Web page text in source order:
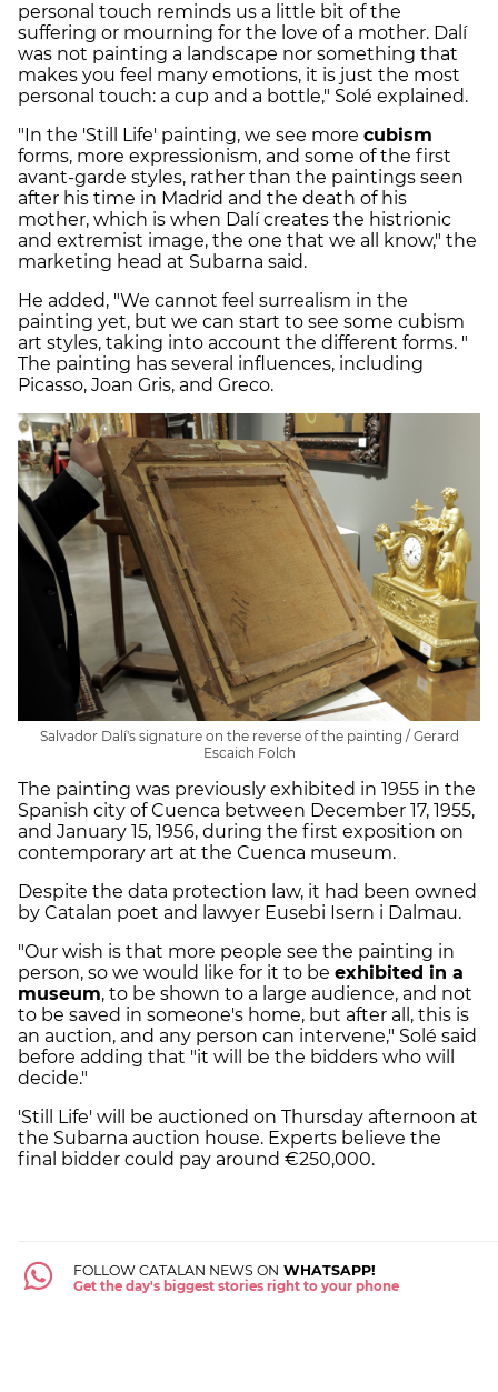
personal touch reminds us a little bit of the
suffering or mourning for the love of a mother. Dalí
was not painting a landscape nor something that
makes you feel many emotions, it is just the most
personal touch: a cup and a bottle," Solé explained.
"In the 'Still Life' painting, we see more cubism
forms, more expressionism, and some of the first
avant-garde styles, rather than the paintings seen
after his time in Madrid and the death of his
mother, which is when Dalí creates the histrionic
and extremist image, the one that we all know," the
marketing head at Subarna said.
He added, "We cannot feel surrealism in the
painting yet, but we can start to see some cubism
art styles, taking into account the different forms. "
The painting has several influences, including
Picasso, Joan Gris, and Greco.
Salvador Dalí's signature on the reverse of the painting / Gerard
Escaich Folch
The painting was previously exhibited in 1955 in the
Spanish city of Cuenca between December 17, 1955,
and January 15, 1956, during the first exposition on
contemporary art at the Cuenca museum.
Despite the data protection law, it had been owned
by Catalan poet and lawyer Eusebi Isern i Dalmau.
"Our wish is that more people see the painting in
person, so we would like for it to be exhibited in a
museum, to be shown to a large audience, and not
to be saved in someone's home, but after all, this is
an auction, and any person can intervene," Solé said
before adding that "it will be the bidders who will
decide."
'Still Life' will be auctioned on Thursday afternoon at
the Subarna auction house. Experts believe the
final bidder could pay around €250,000.
FOLLOW CATALAN NEWS ON WHATSAPP!
Get the day's biggest stories right to your phone